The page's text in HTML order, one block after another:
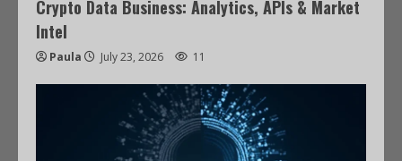
Crypto Data Business: Analytics, APIs & Market
Intel
Paula July 23, 2026 11